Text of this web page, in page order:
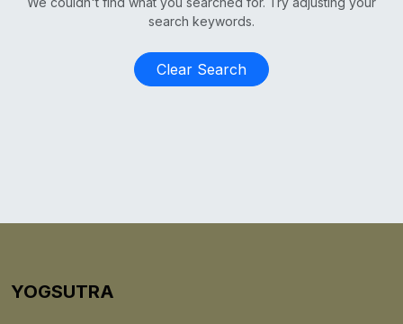
search keywords.
Clear Search
YOGSUTRA